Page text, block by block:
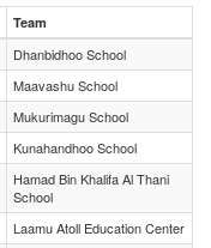
Team
Dhanbidhoo School
Maavashu School
Mukurimagu School
Kunahandhoo School
Hamad Bin Khalifa Al Thani
School
Laamu Atoll Education Center